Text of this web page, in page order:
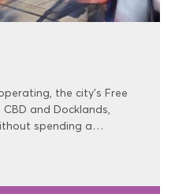
the city’s Free
and Docklands,
spending a…